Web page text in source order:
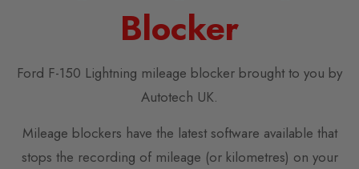
Blocker
Ford F-150 Lightning mileage blocker brought to you by
Autotech UK.
Mileage blockers have the latest software available that
stops the recording of mileage (or kilometres) on your